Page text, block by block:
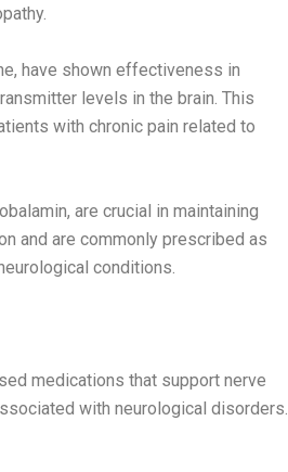
have shown effectiveness in
levels in the brain. This
with chronic pain related to
are crucial in maintaining
and are commonly prescribed as
conditions.
medications that support nerve
with neurological disorders.